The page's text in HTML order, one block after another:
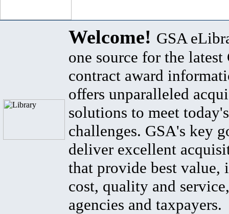
Welcome! GSA
one source for the latest
contract award
offers unparalleled
solutions to meet
challenges. GSA's key
deliver excellent
that provide best value,
cost, quality and
agencies and taxpayers.